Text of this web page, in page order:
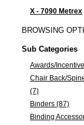
X - 7090 Metrex
BROWSING
Sub Categories
Awards/
Chair Back/
(7)
Binders (87)
Binding